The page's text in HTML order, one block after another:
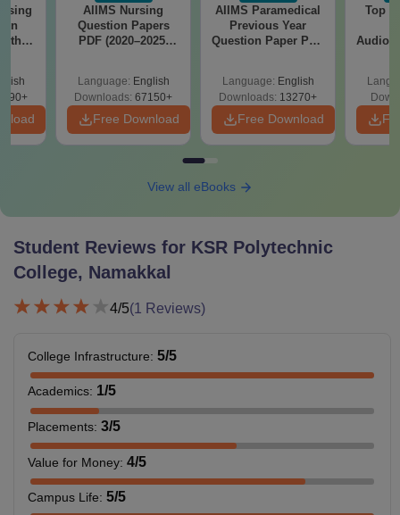
AIIMS Nursing
Question Papers
PDF (2020–2025)
Language: English
Downloads: 67150+
Free Download
AIIMS Paramedical
Previous Year
Question Paper PDF
Language: English
Downloads: 13270+
Free Download
Top
View all eBooks
Student Reviews for KSR Polytechnic
College, Namakkal
4/5(1 Reviews)
College Infrastructure: 5/5
Academics: 1/5
Placements: 3/5
Value for Money: 4/5
Campus Life: 5/5